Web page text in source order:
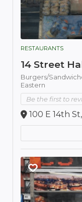
RESTAURANTS
14 Street
Burgers/
Eastern
Be the first to
100 E 14th